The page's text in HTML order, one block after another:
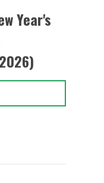
Year's